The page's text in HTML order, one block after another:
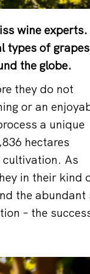
wine experts.
types of
the globe.
they do not
or an
a unique
hectares
cultivation. As
in their kind
the abundant
– the